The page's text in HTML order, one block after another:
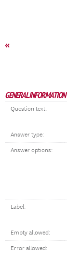
«
GENERAL INFORMATION
Question text:
Answer type:
Answer options:
Label:
Empty allowed:
Error allowed: